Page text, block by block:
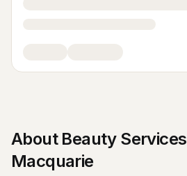
About Beauty Services
Macquarie